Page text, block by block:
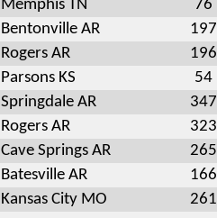
Memphis TN 76
Bentonville AR 197
Rogers AR 196
Parsons KS 54
Springdale AR 347
Rogers AR 323
Cave Springs AR 265
Batesville AR 166
Kansas City MO 261